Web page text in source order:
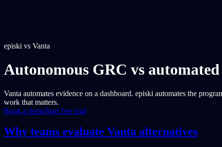
episki vs Vanta
Autonomous GRC vs
Vanta automates evidence on a dashboard. episki automates the
work that matters.
Book a demoStart free trial
Why teams evaluate Vanta alternatives